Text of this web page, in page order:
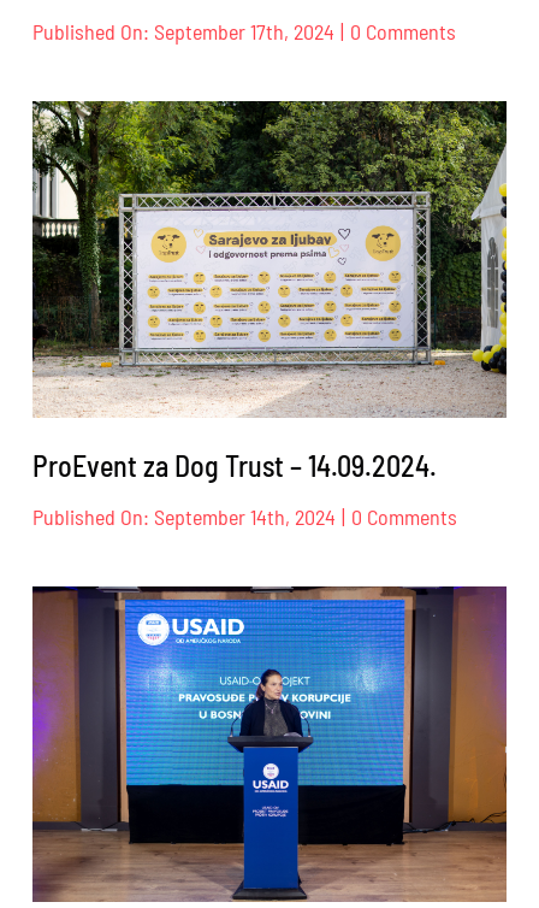
Published On: September 17th, 2024 | 0 Comments
Heinrich
Böll
Stiftung
–
ProEvent za Dog Trust – 14.09.2024.
Published On: September 14th, 2024 | 0 Comments
Dog
Trust